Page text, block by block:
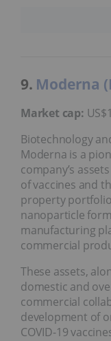
9. Moderna
Market cap:
Biotechnology
Moderna is a
company’s
of vaccines and
property portfolio
nanoparticle
manufacturing
commercial
These assets,
domestic and
commercial
development of
COVID-19